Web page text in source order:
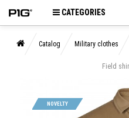
CATEGORIES
Catalog Military clothes
Field
NOVELTY